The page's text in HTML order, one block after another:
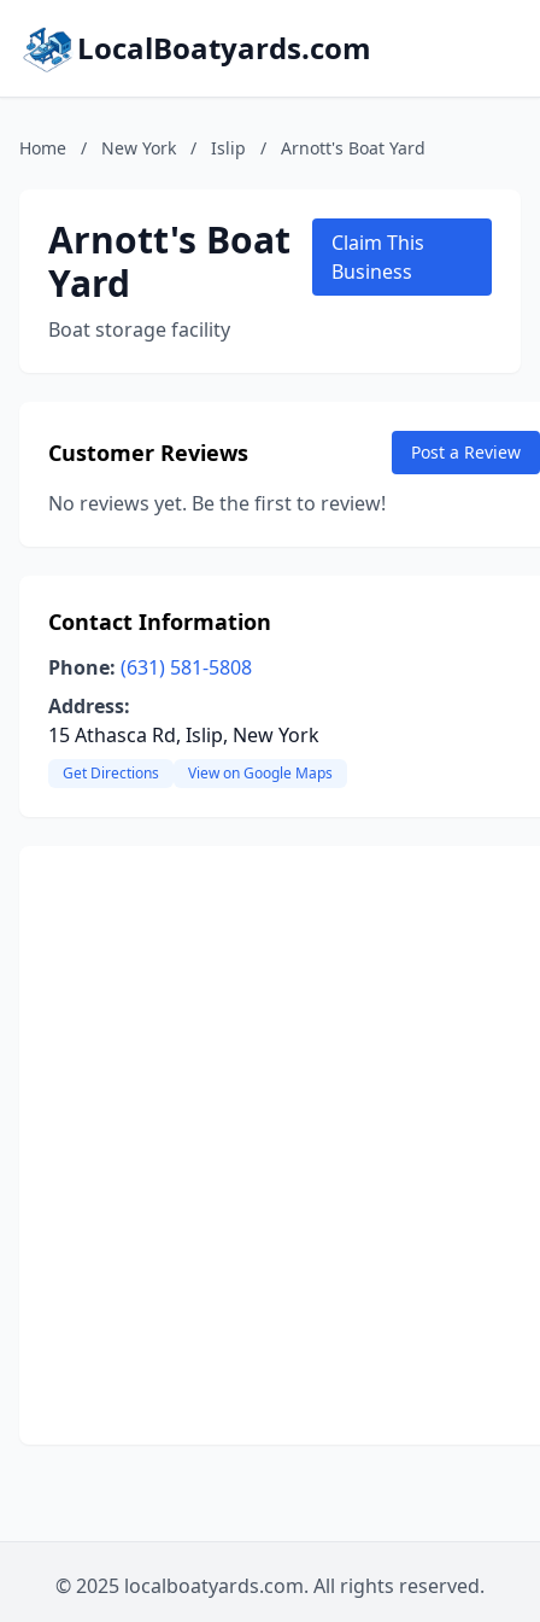
LocalBoatyards.com
Home / New York / Islip / Arnott's Boat Yard
Arnott's Boat
Yard
Boat storage facility
Claim This
Business
Customer Reviews Post a Review
No reviews yet. Be the first to review!
Contact Information
Phone: (631) 581-5808
Address:
15 Athasca Rd, Islip, New York
Get Directions View on Google Maps
© 2025 localboatyards.com. All rights reserved.